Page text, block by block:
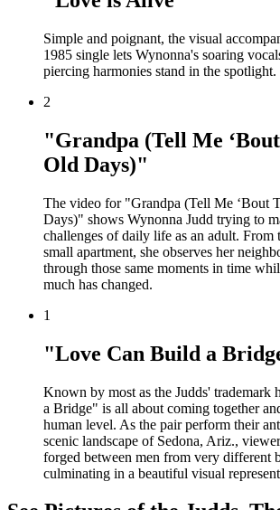
Simple and poignant, the visual
1985 single lets Wynonna's soaring
piercing harmonies stand in the spotlight.
2
"Grandpa (Tell Me
Old Days)"
The video for "Grandpa (Tell Me ‘Bout
Days)" shows Wynonna Judd trying to
challenges of daily life as an adult.
small apartment, she observes her
through those same moments in time
much has changed.
1
"Love Can Build a
Known by most as the Judds'
a Bridge" is all about coming together
human level. As the pair perform their
scenic landscape of Sedona, Ariz.,
forged between men from very different
culminating in a beautiful visual